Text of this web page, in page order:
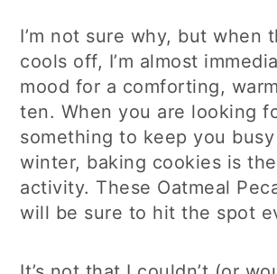
I’m not sure why, but when
cools off, I’m almost
mood for a comforting,
ten. When you are looking
something to keep you
winter, baking cookies is
activity. These Oatmeal
will be sure to hit the spot